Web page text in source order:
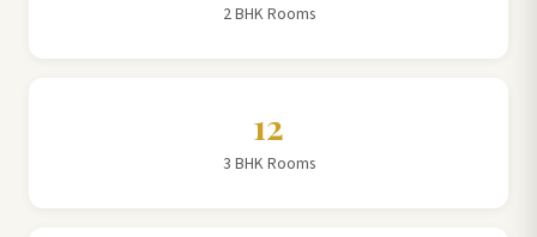
2 BHK Rooms
12
3 BHK Rooms